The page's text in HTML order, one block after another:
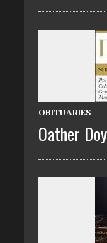
OBITUARIES
Oather